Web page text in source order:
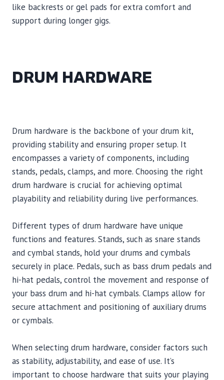
like backrests or gel pads for extra comfort and
support during longer gigs.
DRUM HARDWARE
Drum hardware is the backbone of your drum kit,
providing stability and ensuring proper setup. It
encompasses a variety of components, including
stands, pedals, clamps, and more. Choosing the right
drum hardware is crucial for achieving optimal
playability and reliability during live performances.
Different types of drum hardware have unique
functions and features. Stands, such as snare stands
and cymbal stands, hold your drums and cymbals
securely in place. Pedals, such as bass drum pedals and
hi-hat pedals, control the movement and response of
your bass drum and hi-hat cymbals. Clamps allow for
secure attachment and positioning of auxiliary drums
or cymbals.
When selecting drum hardware, consider factors such
as stability, adjustability, and ease of use. It’s
important to choose hardware that suits your playing